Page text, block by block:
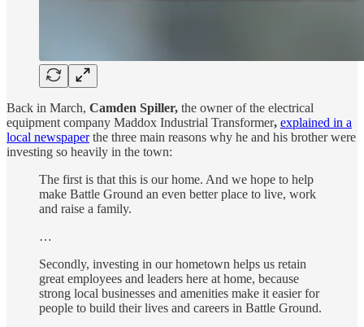
Back in March, Camden Spiller, the owner of the electrical
equipment company Maddox Industrial Transformer, explained in a
local newspaperthe three main reasons why he and his brother were
investing so heavily in the town:
The first is that this is our home. And we hope to help
make Battle Ground an even better place to live, work
and raise a family.
…
Secondly, investing in our hometown helps us retain
great employees and leaders here at home, because
strong local businesses and amenities make it easier for
people to build their lives and careers in Battle Ground.